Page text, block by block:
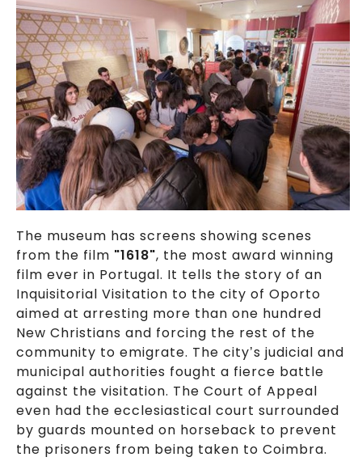
The museum has screens showing scenes
from the film "1618", the most award winning
film ever in Portugal. It tells the story of an
Inquisitorial Visitation to the city of Oporto
aimed at arresting more than one hundred
New Christians and forcing the rest of the
community to emigrate. The city’s judicial and
municipal authorities fought a fierce battle
against the visitation. The Court of Appeal
even had the ecclesiastical court surrounded
by guards mounted on horseback to prevent
the prisoners from being taken to Coimbra.